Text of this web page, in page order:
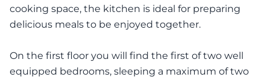
cooking space, the kitchen is ideal for preparing
delicious meals to be enjoyed together.
On the first floor you will find the first of two well
equipped bedrooms, sleeping a maximum of two